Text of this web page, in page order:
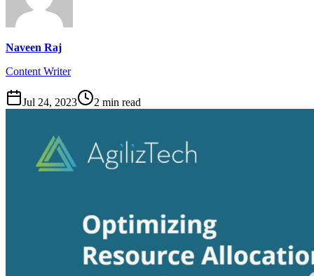
Naveen Raj
Content Writer
Jul 24, 2023 2 min read